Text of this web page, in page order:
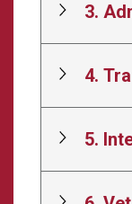
3.
4.
5.